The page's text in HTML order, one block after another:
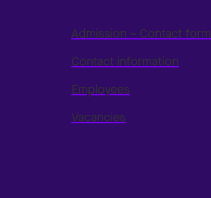
Admission – Contact form
Contact information
Employees
Vacancies